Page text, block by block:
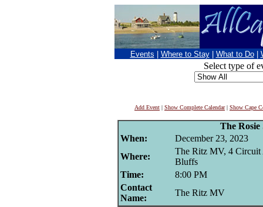
Events Where to Stay What to Do
Select type of
Add Event | Show Complete Calendar| Show Cape
The Rosie
When:
December 23, 2023
Where:
The Ritz MV, 4 Circuit
Bluffs
Time:
8:00 PM
Contact
Name:
The Ritz MV